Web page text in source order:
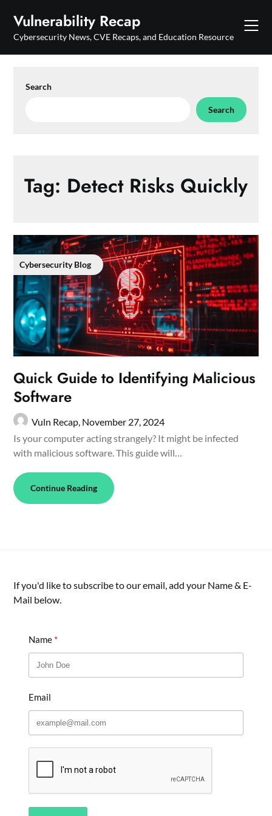
content
Vulnerability Recap
Cybersecurity News, CVE Recaps, and Education Resource
Search
Search
Tag: Detect Risks Quickly
Cybersecurity Blog
Quick Guide to Identifying Malicious
Software
Vuln Recap, November 27, 2024
Is your computer acting strangely? It might be infected
with malicious software. This guide will…
Continue Reading
If you'd like to subscribe to our email, add your Name & E-
Mail below.
Name
Email